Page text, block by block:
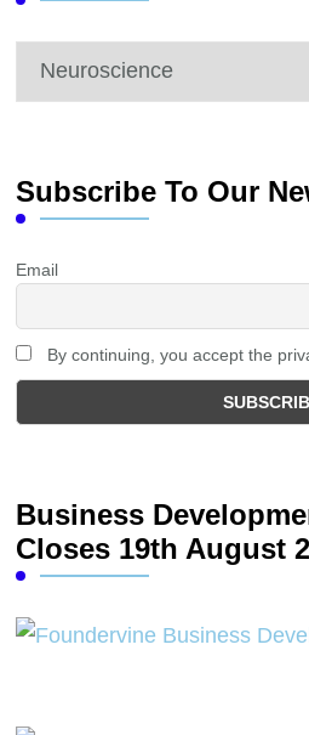
Categories
Subscribe To Our
Email
By continuing, you accept the
Business
Closes 19th August